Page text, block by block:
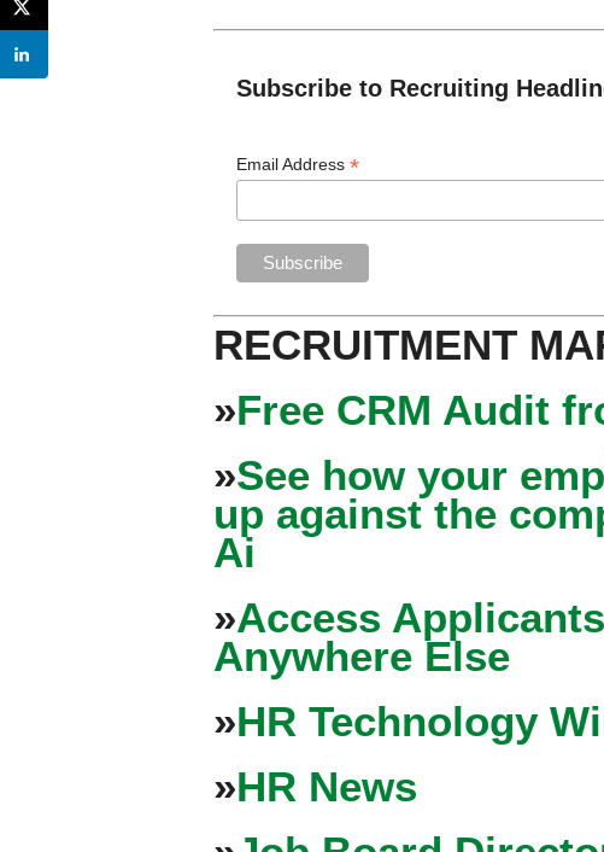
Subscribe to Recruiting
Email Address*
RECRUITMENT
»Free CRM Audit
»See how your
up against the
Ai
»Access
Anywhere Else
»HR Technology
»HR News